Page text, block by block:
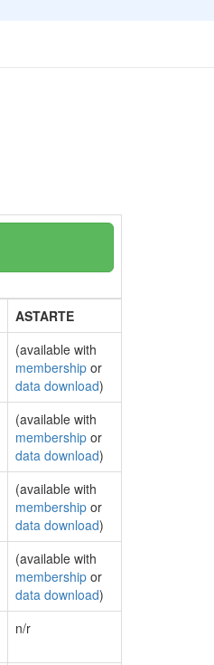
ASTARTE
(available with
membership or
data download)
(available with
membership or
data download)
(available with
membership or
data download)
(available with
membership or
data download)
n/r